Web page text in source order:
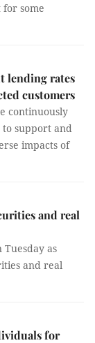
some
lending rates
customers
continuously
support and
impacts of
and real
as
and real
for